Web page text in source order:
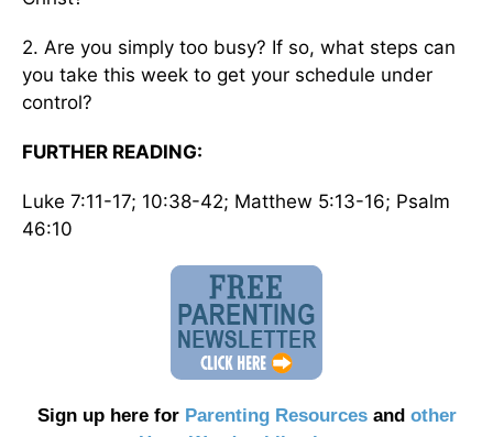
2. Are you simply too busy? If so, what steps can
you take this week to get your schedule under
control?
FURTHER READING:
Luke 7:11-17; 10:38-42; Matthew 5:13-16; Psalm
46:10
Sign up here for Parenting Resourcesand other